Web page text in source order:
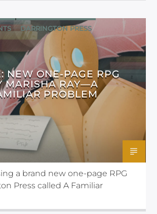
DARRINGTON PRESS
NEW ONE-PAGE RPG
MARISHA RAY—A
PROBLEM
a brand new one-page RPG
Press called A Familiar